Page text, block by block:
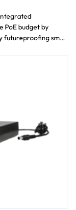
PoE budget by
futureproofing small